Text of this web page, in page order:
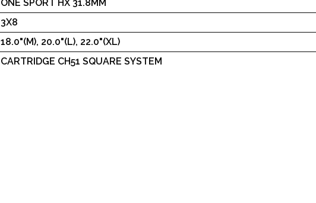
ONE SPORT HX 31.8MM
3X8
18.0"(M), 20.0"(L), 22.0"(XL)
CARTRIDGE CH51 SQUARE SYSTEM